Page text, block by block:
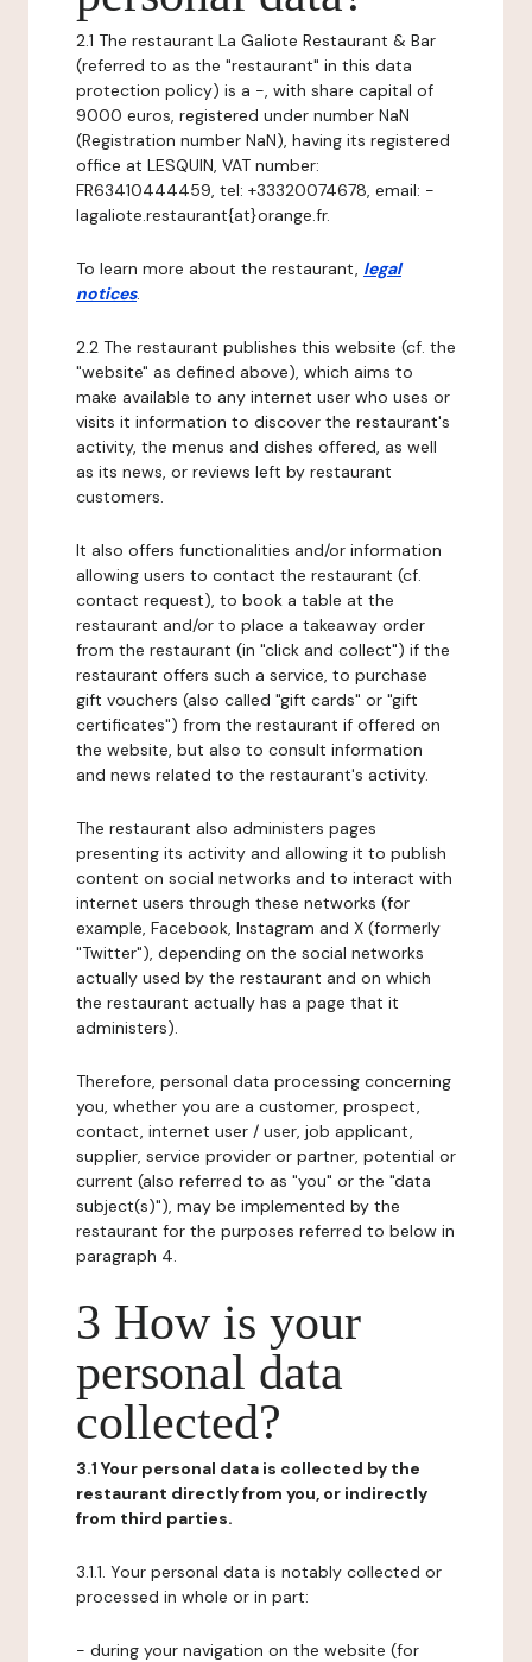
2.1 The restaurant La Galiote Restaurant & Bar
(referred to as the "restaurant" in this data
protection policy) is a -, with share capital of
9000 euros, registered under number NaN
(Registration number NaN), having its registered
office at LESQUIN, VAT number:
FR63410444459, tel: +33320074678, email: -
lagaliote.restaurant{at}orange.fr.
To learn more about the restaurant, legal
notices.
2.2 The restaurant publishes this website (cf. the
"website" as defined above), which aims to
make available to any internet user who uses or
visits it information to discover the restaurant's
activity, the menus and dishes offered, as well
as its news, or reviews left by restaurant
customers.
It also offers functionalities and/or information
allowing users to contact the restaurant (cf.
contact request), to book a table at the
restaurant and/or to place a takeaway order
from the restaurant (in "click and collect") if the
restaurant offers such a service, to purchase
gift vouchers (also called "gift cards" or "gift
certificates") from the restaurant if offered on
the website, but also to consult information
and news related to the restaurant's activity.
The restaurant also administers pages
presenting its activity and allowing it to publish
content on social networks and to interact with
internet users through these networks (for
example, Facebook, Instagram and X (formerly
"Twitter"), depending on the social networks
actually used by the restaurant and on which
the restaurant actually has a page that it
administers).
Therefore, personal data processing concerning
you, whether you are a customer, prospect,
contact, internet user / user, job applicant,
supplier, service provider or partner, potential or
current (also referred to as "you" or the "data
subject(s)"), may be implemented by the
restaurant for the purposes referred to below in
paragraph 4.
3 How is your
personal data
collected?
3.1 Your personal data is collected by the
restaurant directly from you, or indirectly
from third parties.
3.1.1. Your personal data is notably collected or
processed in whole or in part:
- during your navigation on the website (for